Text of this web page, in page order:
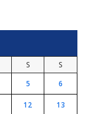
S
S
5 6
12 13